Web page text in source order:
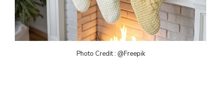
Photo Credit : @Freepik